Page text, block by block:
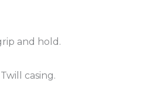
and hold.
casing.